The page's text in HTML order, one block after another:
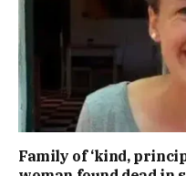
Family of ‘kind,